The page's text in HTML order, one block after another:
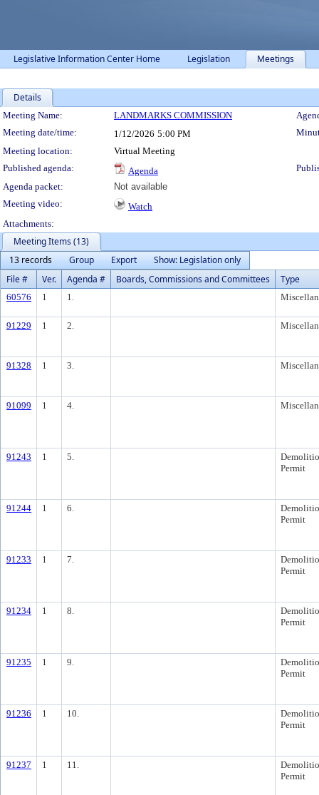
Legislative Information Center Home Legislation Meetings
Details
Meeting Details
Meeting Name: LANDMARKS COMMISSION
Meeting date/time:
1/12/2026 5:00 PM
Meeting location:
Virtual Meeting
Published agenda:
Agenda
Agenda packet:
Not available
Meeting video:
Watch
Attachments:
Meeting Items (13)
13 records
Group Export
Show: Legislation only
File #
Ver. Agenda # Boards, Commissions and Committees Type
60576 1 1.
91229 1 2.
91328 1 3.
91099 1 4.
91243 1 5.
Permit
91244 1 6.
Permit
91233 1 7.
Permit
91234 1 8.
Permit
91235 1 9.
Permit
91236 1 10.
Permit
91237 1 11.
Permit